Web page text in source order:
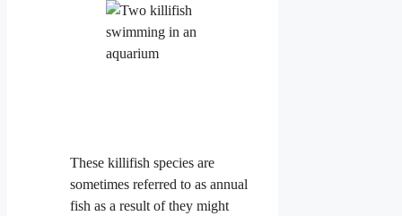
These killifish species are
sometimes referred to as annual
fish as a result of they might